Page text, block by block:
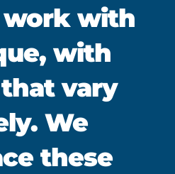
with
with
vary
We
these